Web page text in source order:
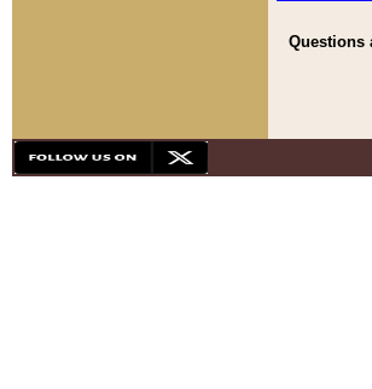
Questions